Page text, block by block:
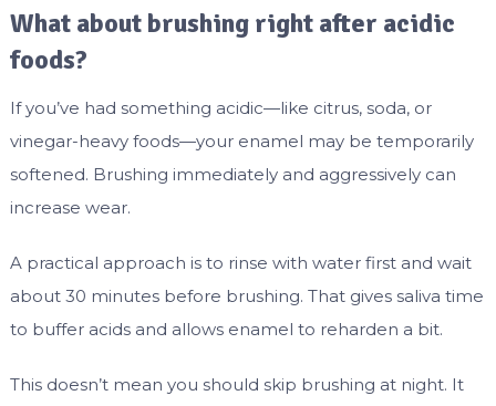
What about brushing right after acidic
foods?
If you’ve had something acidic—like citrus, soda, or
vinegar-heavy foods—your enamel may be temporarily
softened. Brushing immediately and aggressively can
increase wear.
A practical approach is to rinse with water first and wait
about 30 minutes before brushing. That gives saliva time
to buffer acids and allows enamel to reharden a bit.
This doesn’t mean you should skip brushing at night. It